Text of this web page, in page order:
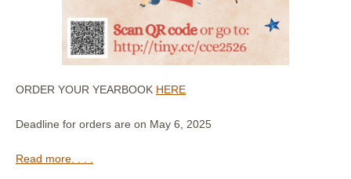
ORDER YOUR YEARBOOK HERE
Deadline for orders are on May 6, 2025
Read more. . . .